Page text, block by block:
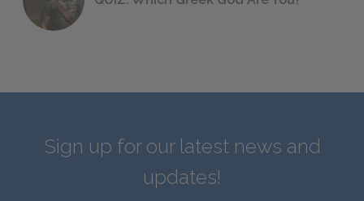
Sign up for our latest news and
updates!